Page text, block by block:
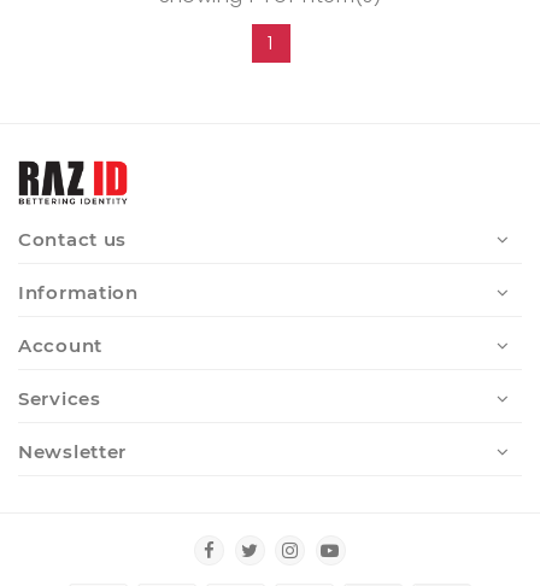
1
Contact us
Information
Account
Services
Newsletter